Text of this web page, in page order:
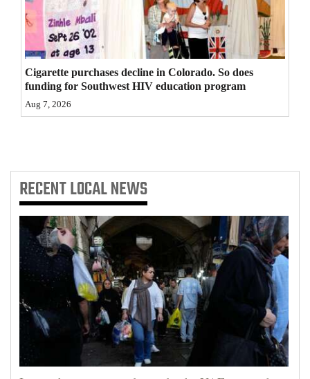
Real
Estate
Classifieds
Public
Notices
Us
Cigarette purchases decline in Colorado. So does
funding for Southwest HIV education program
Aug 7, 2026
RECENTLOCAL NEWS